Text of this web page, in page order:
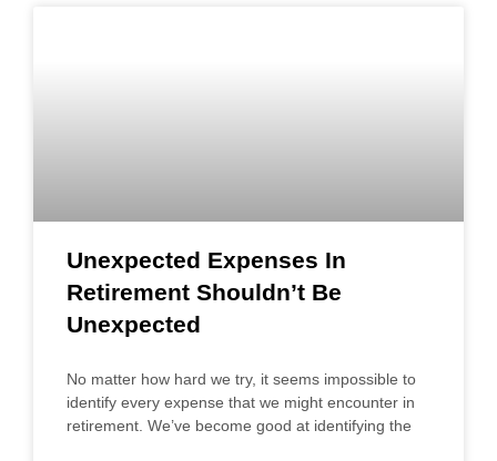
Unexpected Expenses In
Retirement Shouldn’t Be
Unexpected
No matter how hard we try, it seems impossible to
identify every expense that we might encounter in
retirement. We’ve become good at identifying the